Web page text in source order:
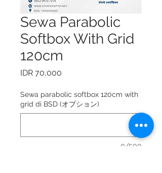
Sewa Parabolic
Softbox With Grid
120cm
IDR 70,000
Sewa parabolic softbox 120cm with
grid di BSD (オプション)
0/500